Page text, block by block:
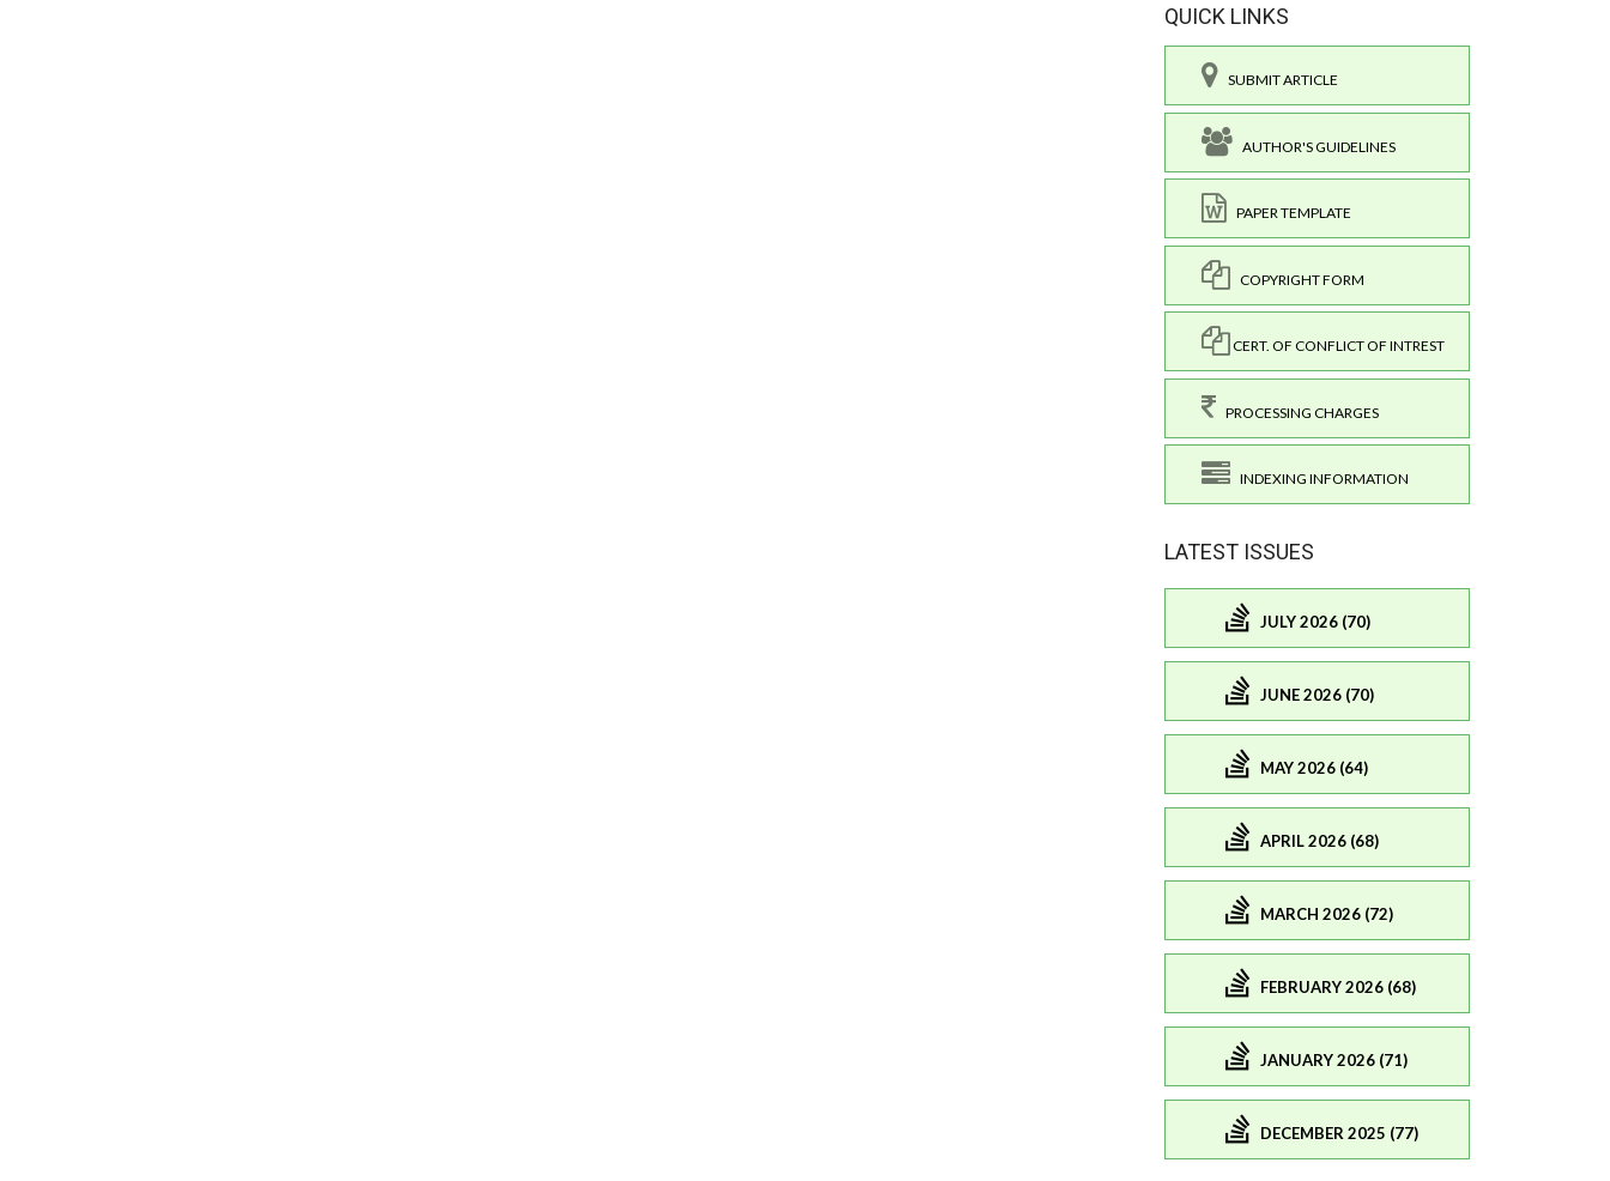
QUICK LINKS
SUBMIT ARTICLE
AUTHOR'S GUIDELINES
PAPER TEMPLATE
COPYRIGHT FORM
CERT. OF CONFLICT OF INTREST
PROCESSING CHARGES
INDEXING INFORMATION
LATEST ISSUES
JULY 2026 (70)
JUNE 2026 (70)
MAY 2026 (64)
APRIL 2026 (68)
MARCH 2026 (72)
FEBRUARY 2026 (68)
JANUARY 2026 (71)
DECEMBER 2025 (77)